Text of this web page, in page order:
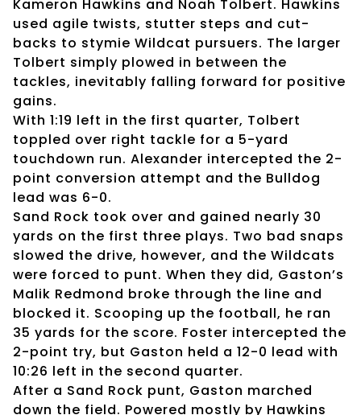
Kameron Hawkins and Noah Tolbert. Hawkins
used agile twists, stutter steps and cut-
backs to stymie Wildcat pursuers. The larger
Tolbert simply plowed in between the
tackles, inevitably falling forward for positive
gains.
With 1:19 left in the first quarter, Tolbert
toppled over right tackle for a 5-yard
touchdown run. Alexander intercepted the 2-
point conversion attempt and the Bulldog
lead was 6-0.
Sand Rock took over and gained nearly 30
yards on the first three plays. Two bad snaps
slowed the drive, however, and the Wildcats
were forced to punt. When they did, Gaston’s
Malik Redmond broke through the line and
blocked it. Scooping up the football, he ran
35 yards for the score. Foster intercepted the
2-point try, but Gaston held a 12-0 lead with
10:26 left in the second quarter.
After a Sand Rock punt, Gaston marched
down the field. Powered mostly by Hawkins